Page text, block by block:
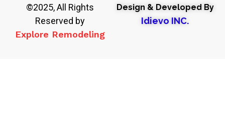
©2025, All Rights
Reserved by
Explore Remodeling
Design & Developed By
Idievo INC.